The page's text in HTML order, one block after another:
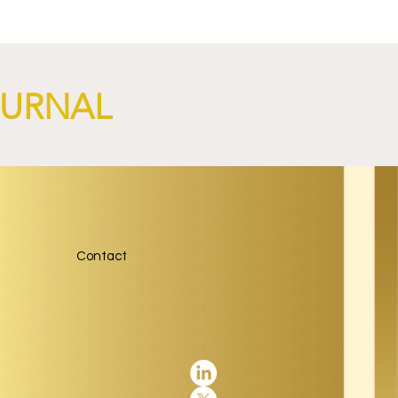
Contact